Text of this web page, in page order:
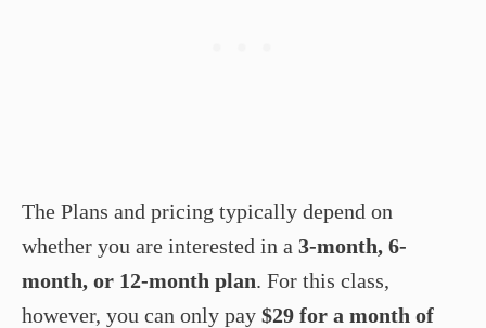
The Plans and pricing typically depend on
whether you are interested in a 3-month, 6-
month, or 12-month plan. For this class,
however, you can only pay $29 for a month of